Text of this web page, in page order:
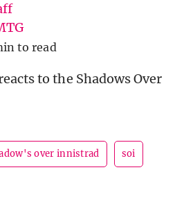
to read
to the Shadows Over
over innistrad soi